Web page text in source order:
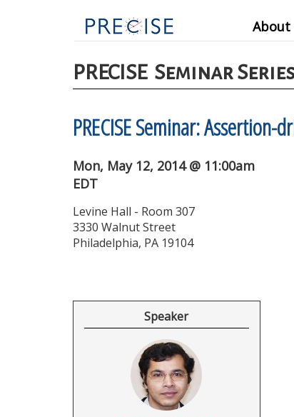
Main
navigation
About
PRECISESeminar
PRECISE Seminar: Assertion-
Mon, May 12, 2014 @ 11:00am
EDT
Levine Hall - Room 307
3330 Walnut Street
Philadelphia, PA 19104
Speaker